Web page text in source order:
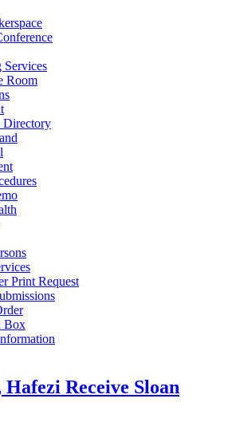
Services
Room
Directory
Print Request
Box
Receive Sloan